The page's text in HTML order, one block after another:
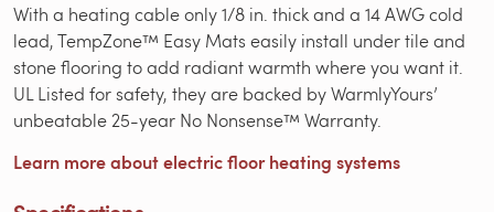
With a heating cable only 1/8 in. thick and a 14 AWG cold
lead, TempZone™ Easy Mats easily install under tile and
stone flooring to add radiant warmth where you want it.
UL Listed for safety, they are backed by WarmlyYours’
unbeatable 25-year No Nonsense™ Warranty.
Learn more about electric floor heating systems